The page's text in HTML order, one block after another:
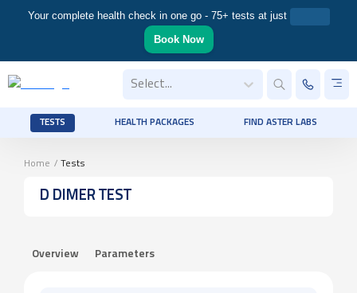
Your complete health check in one go - 75+ tests at just
Book Now
Select...
TESTS HEALTH PACKAGES FIND ASTER LABS
Home / Tests
D DIMER TEST
Overview Parameters